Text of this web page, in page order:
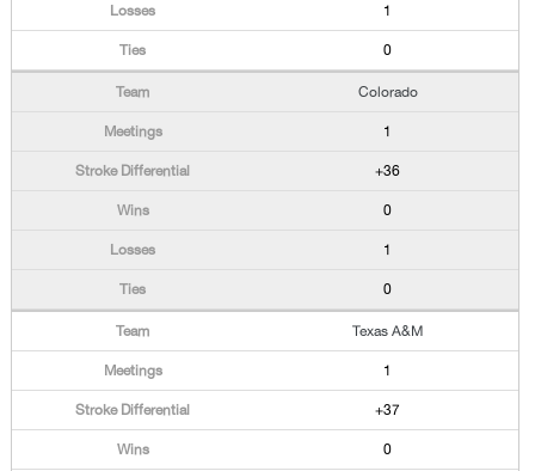
1
0
Colorado
1
+36
0
1
0
Texas A&M
1
+37
0